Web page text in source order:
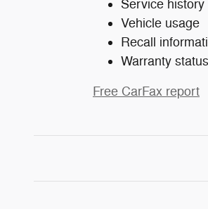
Service history
Vehicle usage
Recall
Warranty status
Free CarFax report